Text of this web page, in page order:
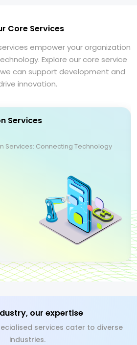
Core Services
empower your organization
Explore our core service
can support development and
innovation.
Services
Services: Connecting Technology
our expertise
services cater to diverse
industries.